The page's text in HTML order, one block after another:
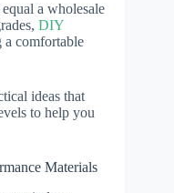
a wholesale
DIY
a comfortable
ideas that
to help you
Materials